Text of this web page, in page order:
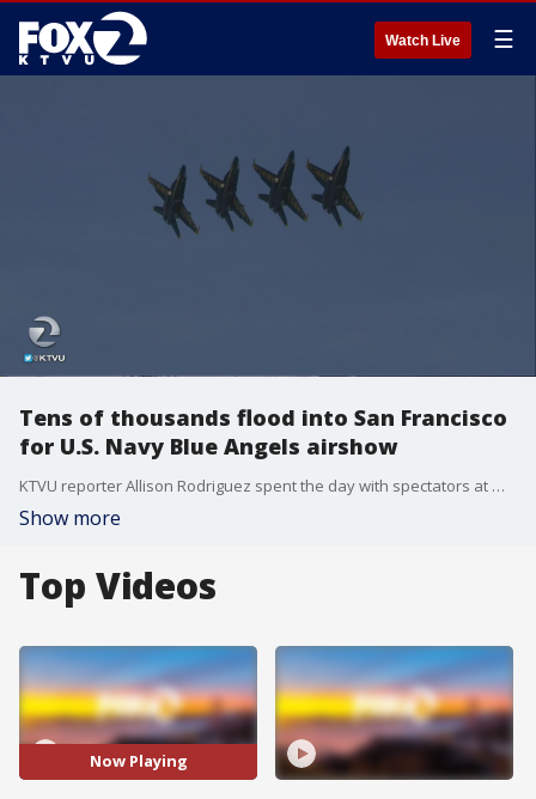
Watch Live ☰
Tens of thousands flood into San Francisco
for U.S. Navy Blue Angels airshow
KTVU reporter Allison Rodriguez spent the day with spectators at Marina Green.
Show more
Top Videos
Now Playing